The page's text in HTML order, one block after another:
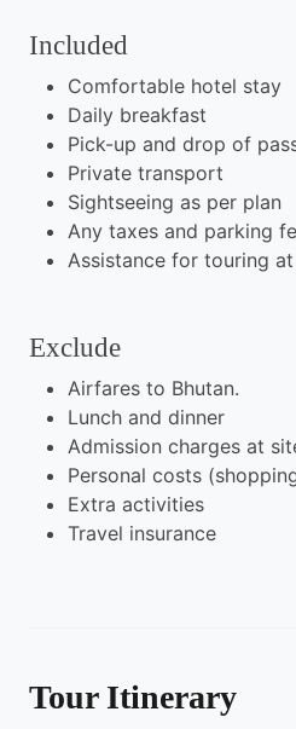
Included
Comfortable hotel stay
Daily breakfast
Pick-up and drop of
Private transport
Sightseeing as per plan
Any taxes and parking
Assistance for touring
Exclude
Airfares to Bhutan.
Lunch and dinner
Admission charges at
Personal costs
Extra activities
Travel insurance
Tour Itinerary